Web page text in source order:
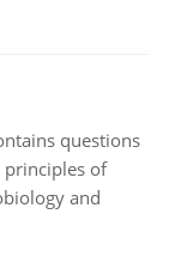
questions
of
and